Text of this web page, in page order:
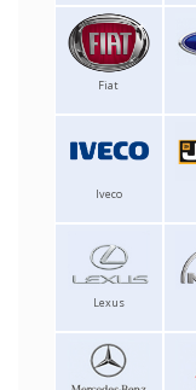
Fiat
Iveco
Lexus